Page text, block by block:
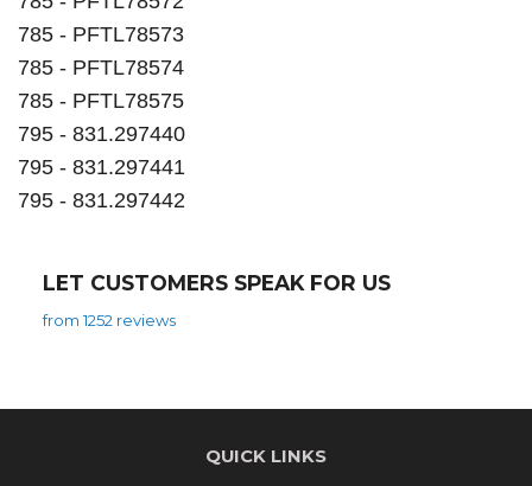
785 - PFTL78573
785 - PFTL78574
785 - PFTL78575
795 - 831.297440
795 - 831.297441
795 - 831.297442
LET CUSTOMERS SPEAK FOR US
from 1252 reviews
QUICK LINKS